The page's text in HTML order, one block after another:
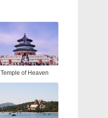
Temple of Heaven